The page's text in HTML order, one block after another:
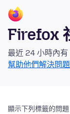
Firefox
最近 24 小時內有
幫助他們解決問題
顯示下列標籤的問題